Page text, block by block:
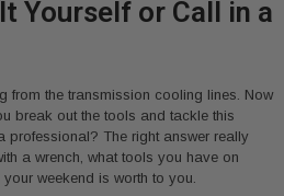
Yourself or Call in a
from the transmission cooling lines. Now
break out the tools and tackle this
professional? The right answer really
a wrench, what tools you have on
weekend is worth to you.